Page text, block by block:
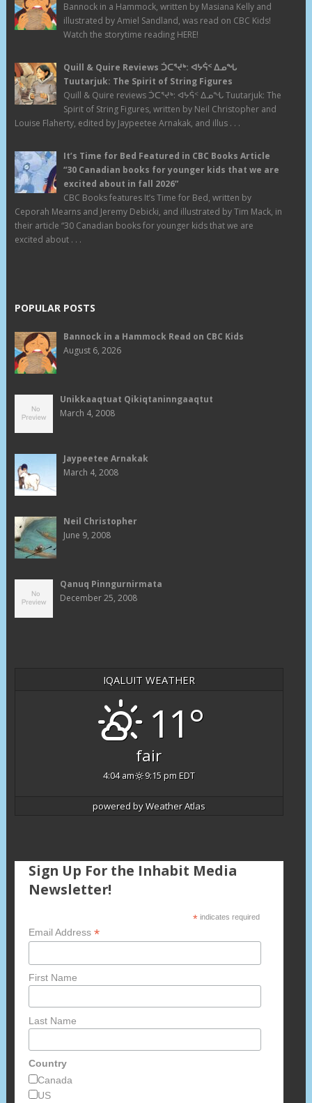
Bannock in a Hammock, written by Masiana Kelly and
illustrated by Amiel Sandland, was read on CBC Kids!
Watch the storytime reading HERE!
Quill & Quire Reviews ᑑᑕᕐᔪᒃ: ᐊᔭᕌᑉ ᐃᓄᖓ
Tuutarjuk: The Spirit of String Figures
Quill & Quire reviews ᑑᑕᕐᔪᒃ: ᐊᔭᕌᑉ ᐃᓄᖓ Tuutarjuk: The
Spirit of String Figures, written by Neil Christopher and
Louise Flaherty, edited by Jaypeetee Arnakak, and illus . . .
It’s Time for Bed Featured in CBC Books Article
“30 Canadian books for younger kids that we are
excited about in fall 2026”
CBC Books features It’s Time for Bed, written by
Ceporah Mearns and Jeremy Debicki, and illustrated by Tim Mack, in
their article “30 Canadian books for younger kids that we are
excited about . . .
POPULAR POSTS
Bannock in a Hammock Read on CBC Kids
August 6, 2026
Unikkaaqtuat Qikiqtaninngaaqtut
March 4, 2008
Jaypeetee Arnakak
March 4, 2008
Neil Christopher
June 9, 2008
Qanuq Pinngurnirmata
December 25, 2008
IQALUIT WEATHER
11°
fair
4:04 am 9:15 pm EDT
powered byWeather Atlas
Sign Up For the Inhabit Media
Newsletter!
*indicates required
Email Address *
First Name
Last Name
Country
Canada
US